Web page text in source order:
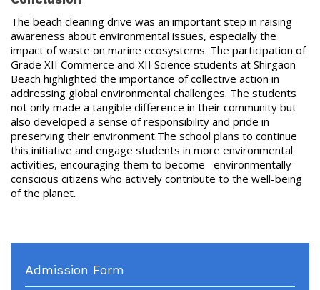
The beach cleaning drive was an important step in raising
awareness about environmental issues, especially the
impact of waste on marine ecosystems. The participation of
Grade XII Commerce and XII Science students at Shirgaon
Beach highlighted the importance of collective action in
addressing global environmental challenges. The students
not only made a tangible difference in their community but
also developed a sense of responsibility and pride in
preserving their environment.The school plans to continue
this initiative and engage students in more environmental
activities, encouraging them to become environmentally-
conscious citizens who actively contribute to the well-being
of the planet.
Admission Form